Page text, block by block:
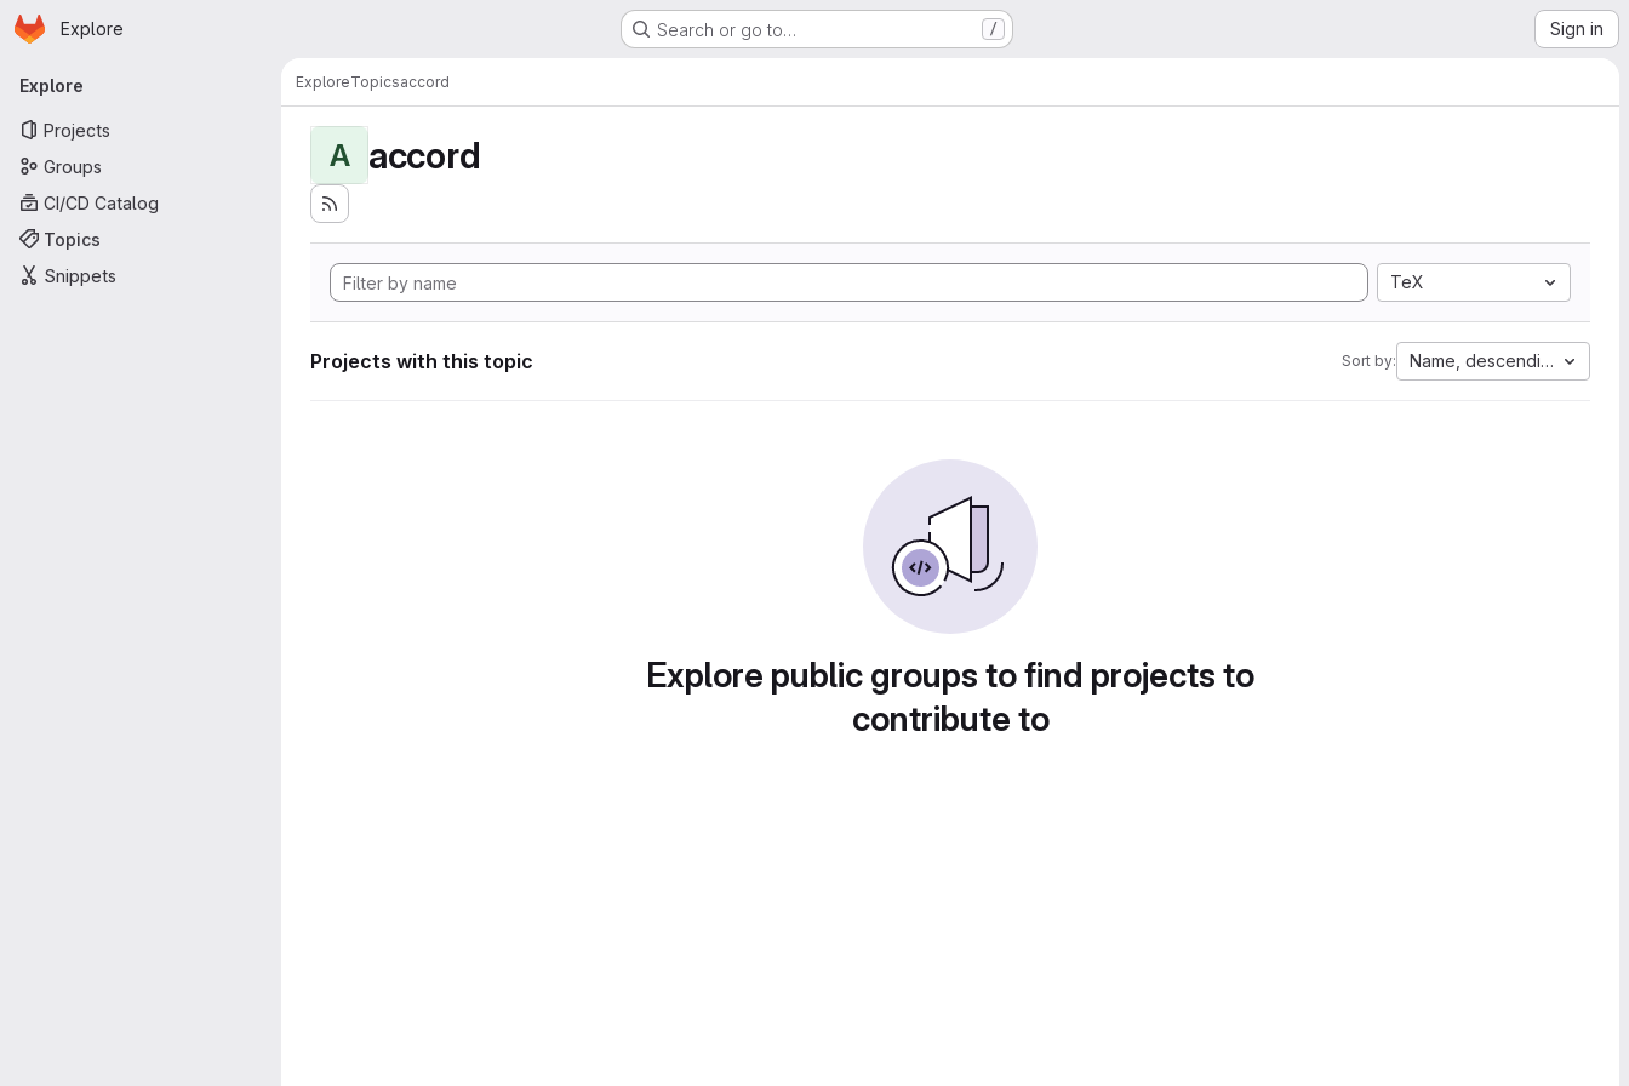
Skip to main content
Homepage
Explore Search or go to… / Sign in
Primary navigation
Explore
Projects
Groups
CI/CD Catalog
Topics
Snippets
ExploreTopicsaccord
A accord
TeX
Projects with this topic Sort by: Name, descending
Explore public groups to find projects to
contribute to